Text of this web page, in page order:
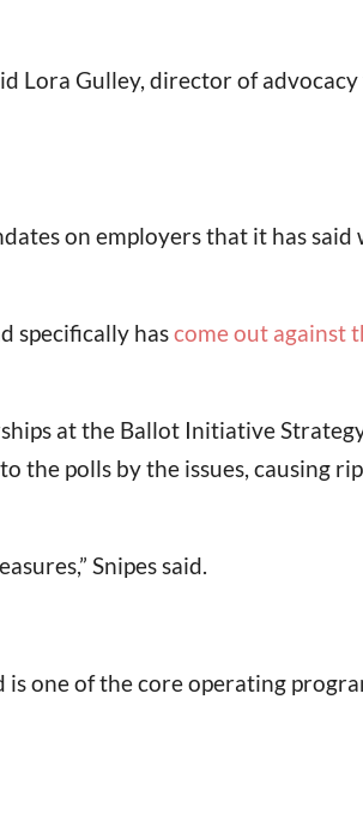
Lora Gulley, director of
on employers that it has said
specifically hascome out against
at the Ballot Initiative
the polls by the issues, causing
Snipes said.
one of the core operating